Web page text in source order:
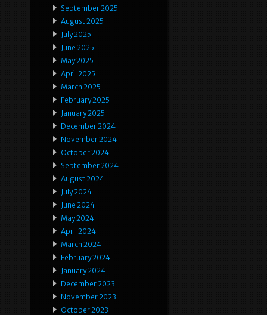
September 2025
August 2025
July 2025
June 2025
May 2025
April 2025
March 2025
February 2025
January 2025
December 2024
November 2024
October 2024
September 2024
August 2024
July 2024
June 2024
May 2024
April 2024
March 2024
February 2024
January 2024
December 2023
November 2023
October 2023